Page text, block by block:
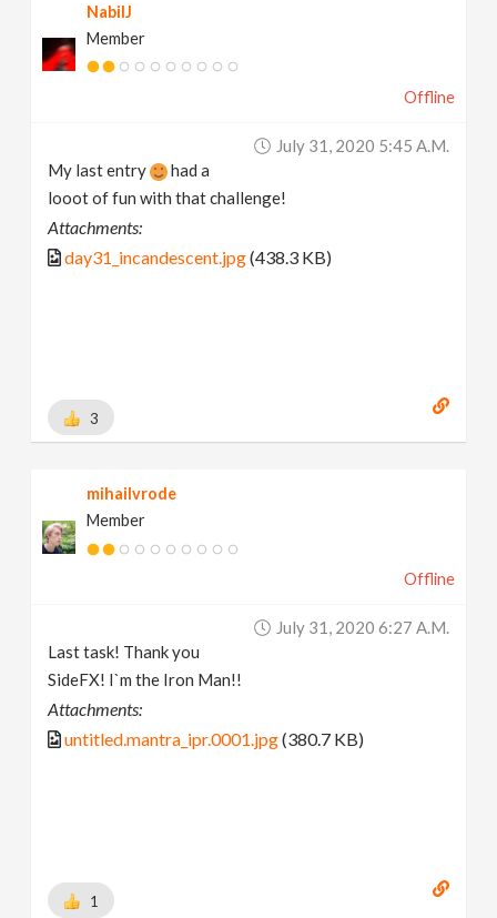
NabilJ
Member
Offline
July 31, 2020 5:45 A.m.
My last entry
had a
looot of fun with that challenge!
Attachments:
day31_incandescent.jpg(438.3 KB)
3
mihailvrode
Member
Offline
July 31, 2020 6:27 A.m.
Last task! Thank you
SideFX! I`m the Iron Man!!
Attachments:
untitled.mantra_ipr.0001.jpg(380.7 KB)
1